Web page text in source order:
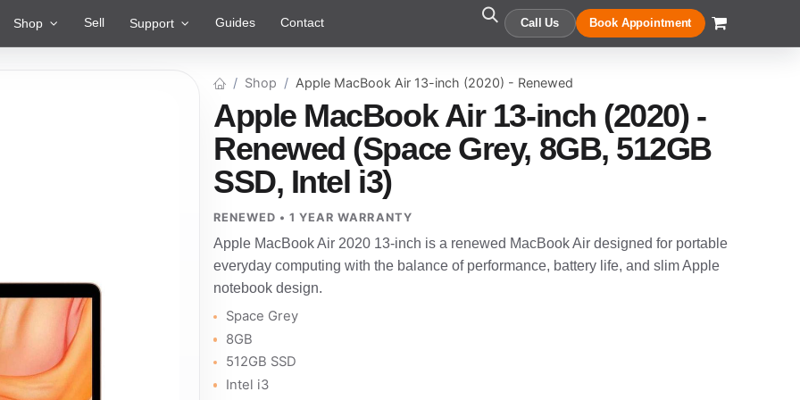
Shop Sell Support Guides Contact Call Us Book Appointment
Shop Apple MacBook Air 13-inch (2020) - Renewed
Apple MacBook Air 13-inch (2020) -
Renewed (Space Grey, 8GB, 512GB
SSD, Intel i3)
RENEWED • 1 YEAR WARRANTY
Apple MacBook Air 2020 13-inch is a renewed MacBook Air designed for portable
everyday computing with the balance of performance, battery life, and slim Apple
notebook design.
Space Grey
8GB
512GB SSD
Intel i3